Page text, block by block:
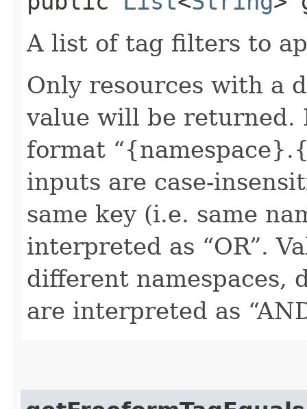
A list of tag filters to
Only resources with a
value will be returned.
format
inputs are case-
same key (i.e. same
interpreted as “OR”.
different namespaces,
are interpreted as